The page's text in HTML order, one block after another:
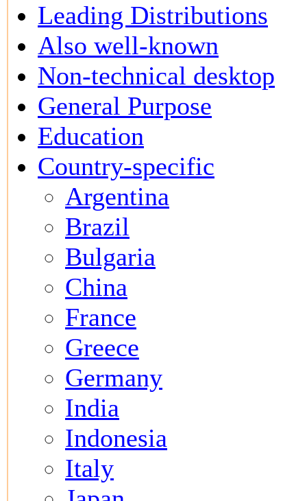
Leading Distributions
Also well-known
Non-technical desktop
General Purpose
Education
Country-specific
Argentina
Brazil
Bulgaria
China
France
Greece
Germany
India
Indonesia
Italy